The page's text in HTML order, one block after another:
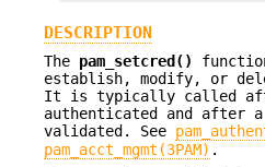
DESCRIPTION
The pam_setcred()
establish, modify, or
It is typically called
authenticated and after a
validated. See
pam_acct_mgmt(3PAM) .